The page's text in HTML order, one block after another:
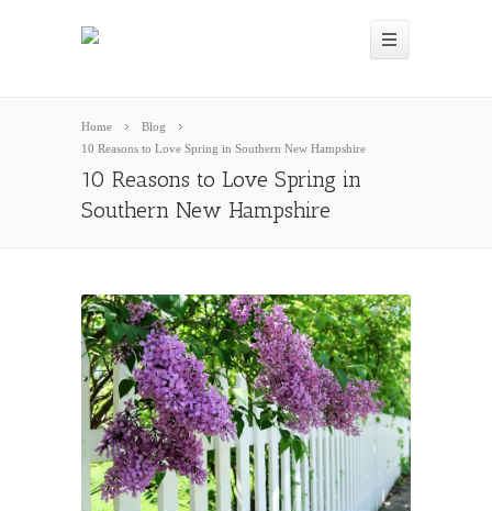
Home
Blog
10 Reasons to Love Spring in Southern New Hampshire
10 Reasons to Love Spring in
Southern New Hampshire